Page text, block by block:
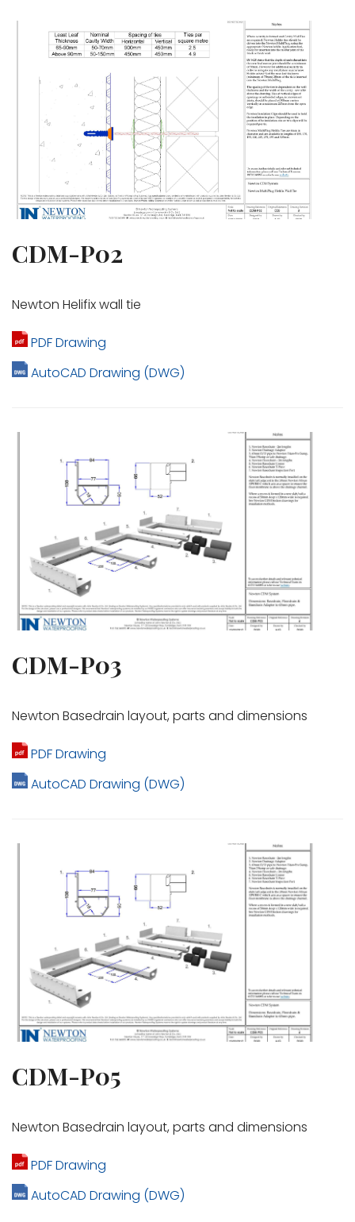
CDM-P02
Newton Helifix wall tie
PDF Drawing
AutoCAD Drawing (DWG)
CDM-P03
Newton Basedrain layout, parts and dimensions
PDF Drawing
AutoCAD Drawing (DWG)
CDM-P05
Newton Basedrain layout, parts and dimensions
PDF Drawing
AutoCAD Drawing (DWG)